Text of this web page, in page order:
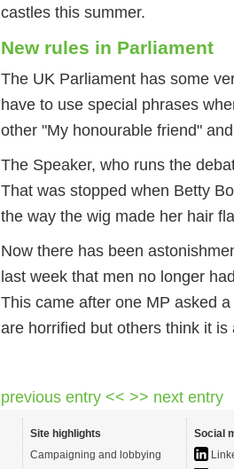
castles this summer.
New rules in Parliament
The UK Parliament has some
have to use special phrases
other "My honourable friend"
The Speaker, who runs the
That was stopped when Betty
the way the wig made her hair
Now there has been
last week that men no longer
This came after one MP asked
are horrified but others think it is
previous entry << >> next entry
Site highlights
Campaigning and lobbying
Social